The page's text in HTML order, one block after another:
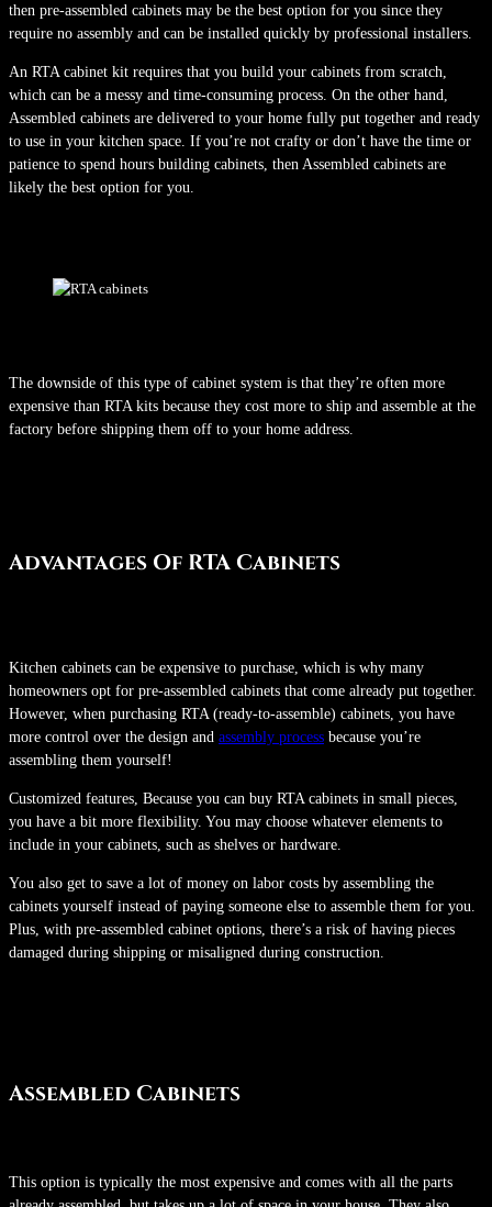
then pre-assembled cabinets may be the best option for you since they
require no assembly and can be installed quickly by professional installers.
An RTA cabinet kit requires that you build your cabinets from scratch,
which can be a messy and time-consuming process. On the other hand,
Assembled cabinets are delivered to your home fully put together and ready
to use in your kitchen space. If you’re not crafty or don’t have the time or
patience to spend hours building cabinets, then Assembled cabinets are
likely the best option for you.
The downside of this type of cabinet system is that they’re often more
expensive than RTA kits because they cost more to ship and assemble at the
factory before shipping them off to your home address.
Advantages Of RTA Cabinets
Kitchen cabinets can be expensive to purchase, which is why many
homeowners opt for pre-assembled cabinets that come already put together.
However, when purchasing RTA (ready-to-assemble) cabinets, you have
more control over the design and assembly process because you’re
assembling them yourself!
Customized features, Because you can buy RTA cabinets in small pieces,
you have a bit more flexibility. You may choose whatever elements to
include in your cabinets, such as shelves or hardware.
You also get to save a lot of money on labor costs by assembling the
cabinets yourself instead of paying someone else to assemble them for you.
Plus, with pre-assembled cabinet options, there’s a risk of having pieces
damaged during shipping or misaligned during construction.
Assembled Cabinets
This option is typically the most expensive and comes with all the parts